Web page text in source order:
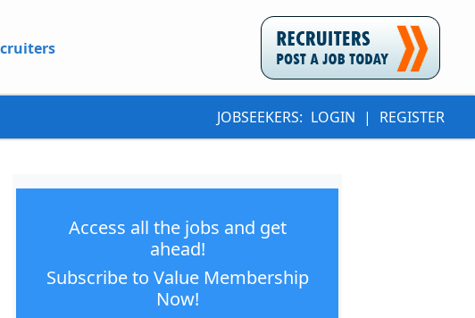
JOBSEEKERS: LOGIN | REGISTER
Access all the jobs and get
ahead!
Subscribe to Value Membership
Now!